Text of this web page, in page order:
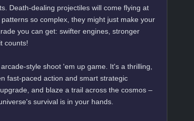
Death-dealing projectiles will come flying at
so complex, they might just make your
you can get: swifter engines, stronger
counts!
style shoot 'em up game. It's a thrilling,
fast-paced action and smart strategic
and blaze a trail across the cosmos –
survival is in your hands.